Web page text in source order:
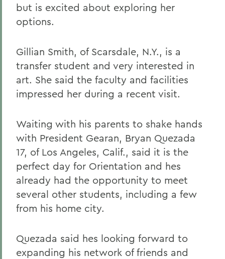
but is excited about exploring her
options.
Gillian Smith, of Scarsdale, N.Y., is a
transfer student and very interested in
art. She said the faculty and facilities
impressed her during a recent visit.
Waiting with his parents to shake hands
with President Gearan, Bryan Quezada
17, of Los Angeles, Calif., said it is the
perfect day for Orientation and hes
already had the opportunity to meet
several other students, including a few
from his home city.
Quezada said hes looking forward to
expanding his network of friends and